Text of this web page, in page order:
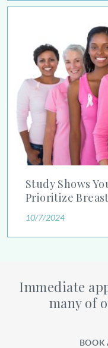
Study Shows
Prioritize
10/7/2024
Study Shows Younger
Immediate
many of
BOOK